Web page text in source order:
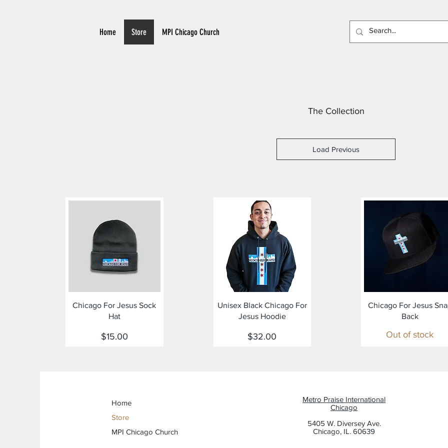
Home Store MPI Chicago Church
The Collection
Load Previous
Quick View
Chicago For Jesus Sock
Hat
Price
$15.00
Quick View
Unisex Black Chicago For
Jesus Hoodie
Price
$32.00
Quick View
Chicago For Jesus
Back
Out of stock
Home
Store
MPI Chicago Church
Metro Praise International
Chicago
5405 W. Diversey Ave.
Chicago, IL. 60639